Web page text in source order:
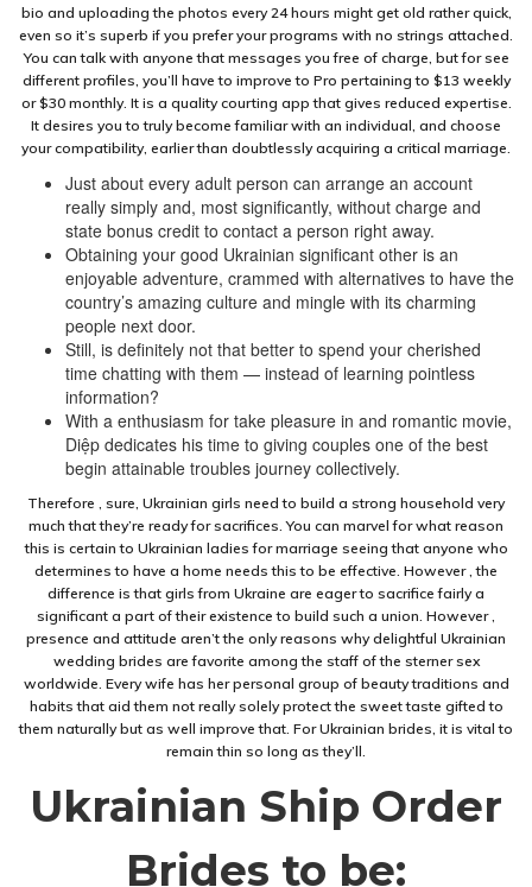
bio and uploading the photos every 24 hours might get old rather quick,
even so it’s superb if you prefer your programs with no strings attached.
You can talk with anyone that messages you free of charge, but for see
different profiles, you’ll have to improve to Pro pertaining to $13 weekly
or $30 monthly. It is a quality courting app that gives reduced expertise.
It desires you to truly become familiar with an individual, and choose
your compatibility, earlier than doubtlessly acquiring a critical marriage.
Just about every adult person can arrange an account
really simply and, most significantly, without charge and
state bonus credit to contact a person right away.
Obtaining your good Ukrainian significant other is an
enjoyable adventure, crammed with alternatives to have the
country’s amazing culture and mingle with its charming
people next door.
Still, is definitely not that better to spend your cherished
time chatting with them — instead of learning pointless
information?
With a enthusiasm for take pleasure in and romantic movie,
Diệp dedicates his time to giving couples one of the best
begin attainable troubles journey collectively.
Therefore , sure, Ukrainian girls need to build a strong household very
much that they’re ready for sacrifices. You can marvel for what reason
this is certain to Ukrainian ladies for marriage seeing that anyone who
determines to have a home needs this to be effective. However , the
difference is that girls from Ukraine are eager to sacrifice fairly a
significant a part of their existence to build such a union. However ,
presence and attitude aren’t the only reasons why delightful Ukrainian
wedding brides are favorite among the staff of the sterner sex
worldwide. Every wife has her personal group of beauty traditions and
habits that aid them not really solely protect the sweet taste gifted to
them naturally but as well improve that. For Ukrainian brides, it is vital to
remain thin so long as they’ll.
Ukrainian Ship Order
Brides to be: